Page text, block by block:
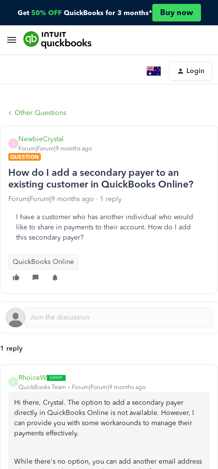
Get 50% OFF QuickBooks for 3 months* Buy now
Login
Other Questions
N
NewbieCrystal
Forum|Forum|9 months ago
QUESTION
How do I add a secondary payer to an
existing customer in QuickBooks Online?
Forum|Forum|9 months ago 1 reply
I have a customer who has another individual who would
like to share in payments to their account. How do I add
this secondary payer?
QuickBooks Online
1 reply
R
RhoiceW
QuickBooks Team Forum|Forum|9 months ago
Hi there, Crystal. The option to add a secondary payer
directly in QuickBooks Online is not available. However, I
can provide you with some workarounds to manage their
payments effectively.
While there's no option, you can add another email address